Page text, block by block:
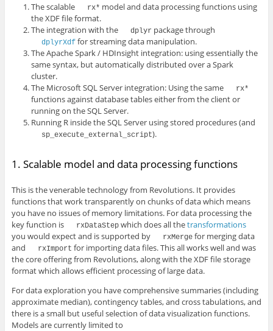
The scalable
rx* model and data processing functions using
the XDF file format.
The integration with the
dplyr package through
dplyrXdf for streaming data manipulation.
The Apache Spark / HDInsight integration: using essentially the
same syntax, but automatically distributed over a Spark
cluster.
The Microsoft SQL Server integration: Using the same
rx*
functions against database tables either from the client or
running on the SQL Server.
Running R inside the SQL Server using stored procedures (and
sp_execute_external_script).
1. Scalable model and data processing functions
This is the venerable technology from Revolutions. It provides
functions that work transparently on chunks of data which means
you have no issues of memory limitations. For data processing the
key function is
rxDataStepwhich does all thetransformations
you would expect and is supported by
rxMergefor merging data
and
rxImport for importing data files. This all works well and was
the core offering from Revolutions, along with the XDF file storage
format which allows efficient processing of large data.
For data exploration you have comprehensive summaries (including
approximate median), contingency tables, and cross tabulations, and
there is a small but useful selection of data visualization functions.
Models are currently limited to